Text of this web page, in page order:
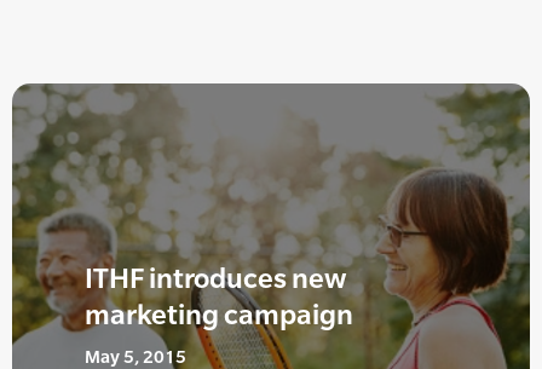
ITHF introduces new
marketing campaign
May 5, 2015